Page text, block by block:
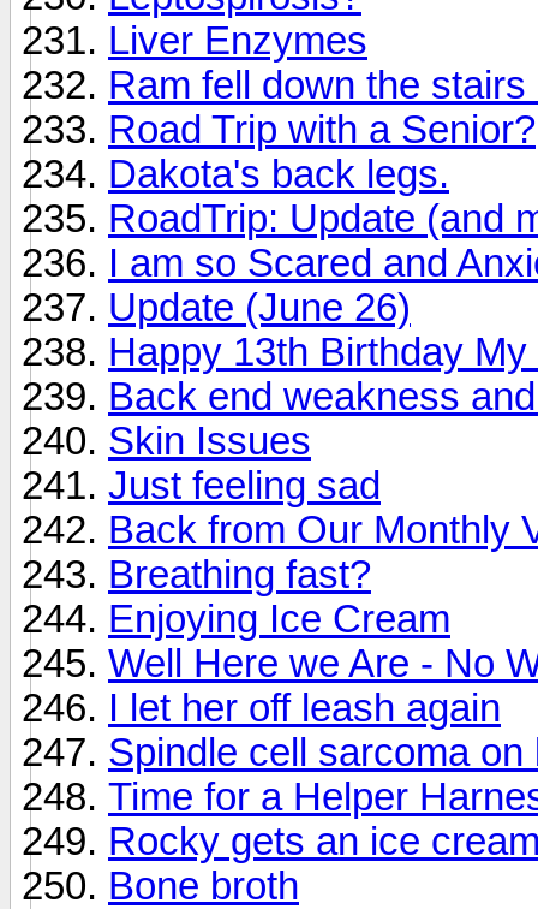
Liver Enzymes
Ram fell down the
Road Trip with a Senior?
Dakota's back legs.
RoadTrip: Update (and
I am so Scared and
Update (June 26)
Happy 13th Birthday
Back end weakness
Skin Issues
Just feeling sad
Back from Our Monthly
Breathing fast?
Enjoying Ice Cream
Well Here we Are - No
I let her off leash again
Spindle cell sarcoma on
Time for a Helper
Rocky gets an ice
Bone broth